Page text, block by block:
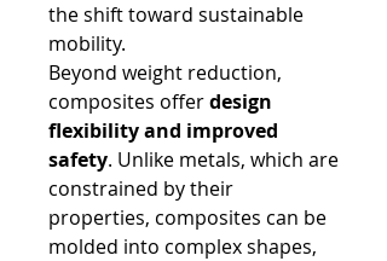
the shift toward sustainable
mobility.
Beyond weight reduction,
composites offer design
flexibility and improved
safety. Unlike metals, which are
constrained by their
properties, composites can be
molded into complex shapes,